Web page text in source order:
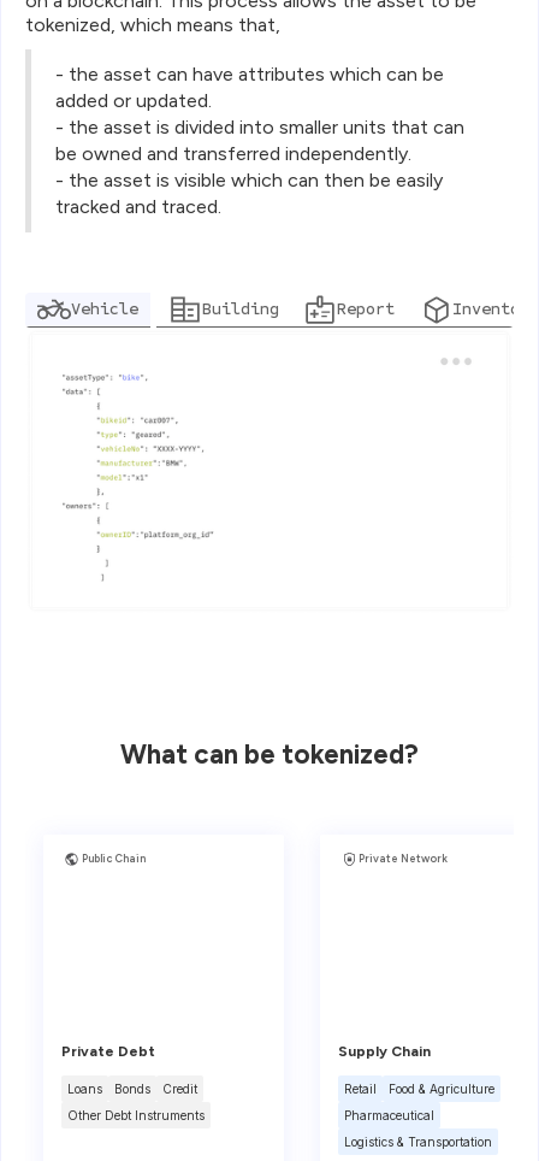
tokenized, which means that,
- the asset can have attributes which can be
added or updated.
- the asset is divided into smaller units that can
be owned and transferred independently.
- the asset is visible which can then be easily
tracked and traced.
Vehicle Building Report Inventory
What can be tokenized?
Public Chain
Private Debt
Loans Bonds
Credit
Other Debt Instruments
Private Network
Supply Chain
Retail
Food & Agriculture
Pharmaceutical
Logistics & Transportation